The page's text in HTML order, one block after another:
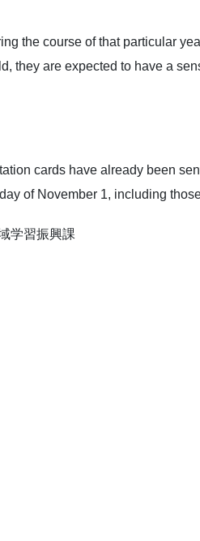
the course of that particular
they are expected to have a
cards have already been
of November 1, including
学習振興課